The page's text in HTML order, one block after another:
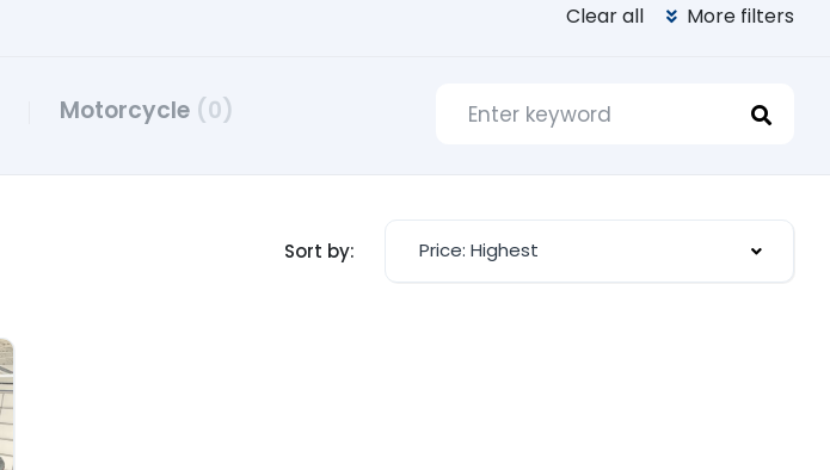
Clear all More filters
Motorcycle (0)
Sort by: Price: Highest